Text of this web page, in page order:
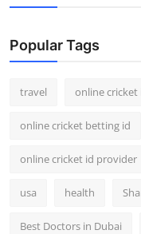
Popular Tags
travel online cricket
online cricket betting id
online cricket id provider
usa health
Best Doctors in Dubai